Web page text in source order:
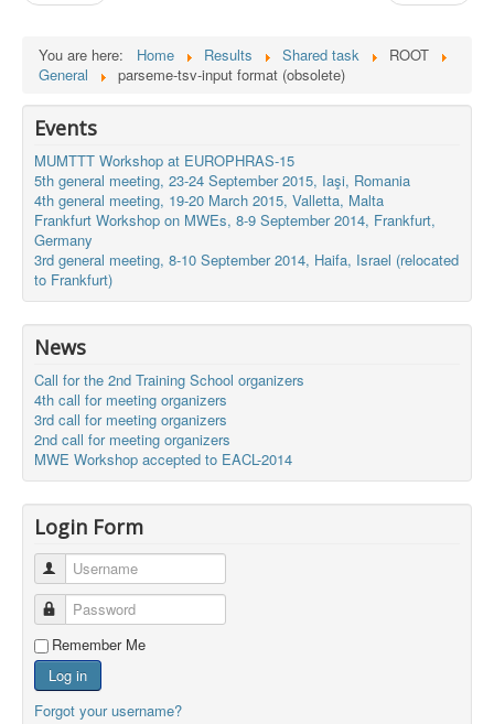
You are here: Home Results Shared task
ROOT
General
parseme-tsv-input format (obsolete)
Events
MUMTTT Workshop at EUROPHRAS-15
5th general meeting, 23-24 September 2015, Iaşi, Romania
4th general meeting, 19-20 March 2015, Valletta, Malta
Frankfurt Workshop on MWEs, 8-9 September 2014, Frankfurt,
Germany
3rd general meeting, 8-10 September 2014, Haifa, Israel (relocated
to Frankfurt)
News
Call for the 2nd Training School organizers
4th call for meeting organizers
3rd call for meeting organizers
2nd call for meeting organizers
MWE Workshop accepted to EACL-2014
Login Form
Username
Password
Remember Me
Log in
Forgot your username?